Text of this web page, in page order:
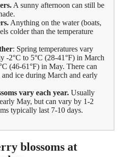
A sunny afternoon can still be
Anything on the water (boats,
colder than the temperature
: Spring temperatures vary
-2°C to 5°C (28-41°F) in March
(46-61°F) in May. There can
ice during March and early
vary each year. Usually
May, but can vary by 1-2
typically last 7-10 days.
blossoms at